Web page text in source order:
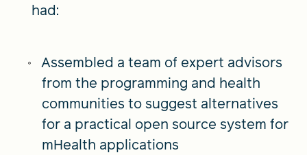
had:
Assembled a team of expert advisors
from the programming and health
communities to suggest alternatives
for a practical open source system for
mHealth applications